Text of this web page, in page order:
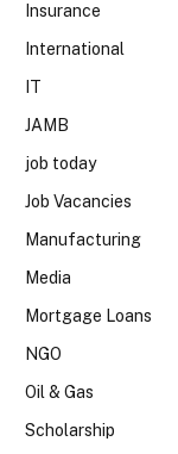
Insurance
International
IT
JAMB
job today
Job Vacancies
Manufacturing
Media
Mortgage Loans
NGO
Oil & Gas
Scholarship